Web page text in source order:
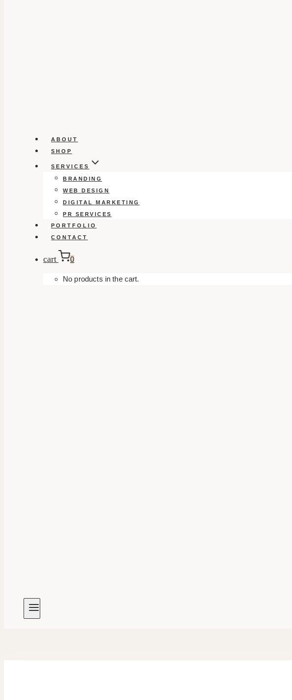
ABOUT
SHOP
SERVICES
BRANDING
WEB DESIGN
DIGITAL MARKETING
PR SERVICES
PORTFOLIO
CONTACT
cart 0
No products in the cart.